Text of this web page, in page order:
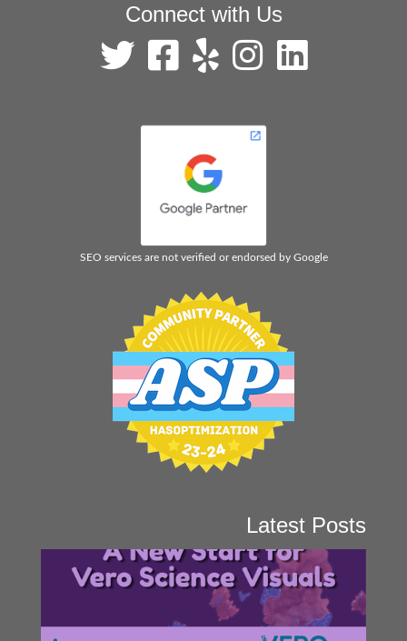
Connect with Us
SEO services are not verified or endorsed by Google
Latest Posts